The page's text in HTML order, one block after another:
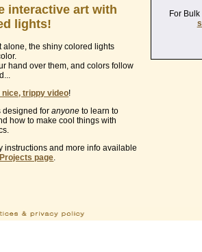
interactive art with
lights!
alone, the shiny colored lights
hand over them, and colors follow
nice, trippy video!
designed foranyone to learn to
how to make cool things with
instructions and more info available
Projects page.
For